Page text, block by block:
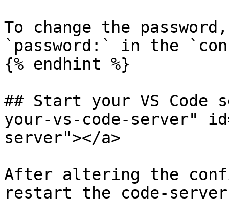
To change the
`password:` in the
{% endhint %}
## Start your VS
your-vs-code-server"
server"></a>
After altering the
restart the code-